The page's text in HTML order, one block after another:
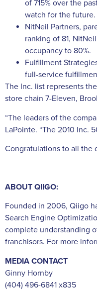
of 715% over the
watch for the future.
NitNeil Partners,
ranking of 81,
occupancy to 80%.
Fulfillment
full-service
The Inc. list represents
store chain 7-Eleven,
“The leaders of the
LaPointe. “The 2010 Inc.
Congratulations to all the
ABOUT QIIGO:
Founded in 2006, Qiigo
Search Engine
complete understanding
franchisors. For more
MEDIA CONTACT
Ginny Hornby
(404) 496-6841 x835